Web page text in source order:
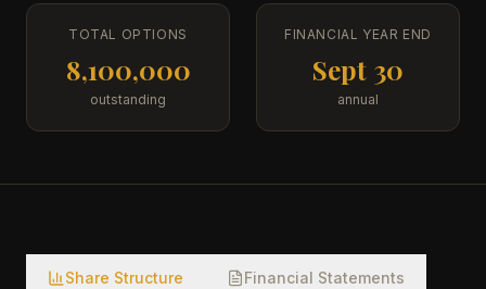
TOTAL OPTIONS
8,100,000
outstanding
FINANCIAL YEAR END
Sept 30
annual
Share Structure Financial Statements